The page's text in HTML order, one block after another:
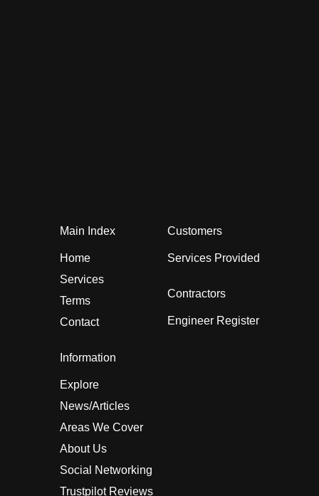
Main Index
Home
Services
Terms
Contact
Information
Explore
News/Articles
Areas We Cover
About Us
Social Networking
Trustpilot Reviews
Customers
Services Provided
Contractors
Engineer Register